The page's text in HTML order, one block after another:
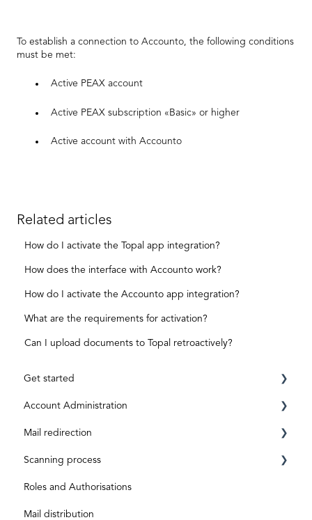
To establish a connection to Accounto, the following conditions
must be met:
Active PEAX account
Active PEAX subscription «Basic» or higher
Active account with Accounto
Related articles
How do I activate the Topal app integration?
How does the interface with Accounto work?
How do I activate the Accounto app integration?
What are the requirements for activation?
Can I upload documents to Topal retroactively?
Get started
Requirements
Registration
ID level
Aktivierungscode
Subscriptions and costs
Account Administration
Private Account
Business Account
Mail redirection
Before activation
After activation
Scanning process
Inbox & Scanning
Document processing
Roles and Authorisations
Mail distribution